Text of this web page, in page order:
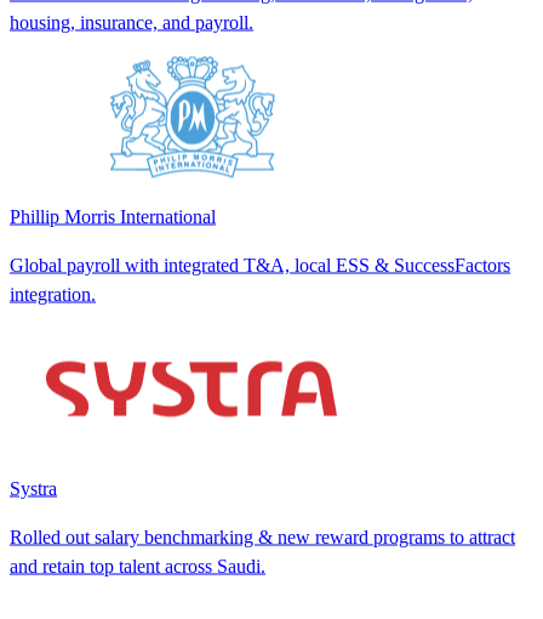
housing, insurance, and payroll.
Phillip Morris International
Global payroll with integrated T&A, local ESS & SuccessFactors
integration.
Systra
Rolled out salary benchmarking & new reward programs to attract
and retain top talent across Saudi.